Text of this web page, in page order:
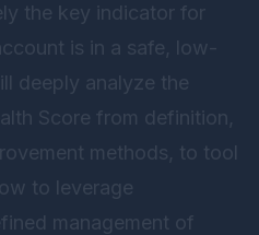
the key indicator for
is in a safe, low-
deeply analyze the
Score from definition,
methods, to tool
to leverage
management of